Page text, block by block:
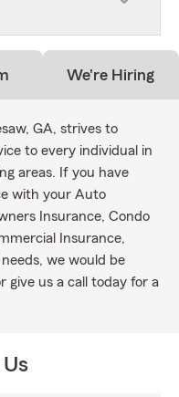
We're Hiring
GA, strives to
to every individual in
areas. If you have
with your Auto
Insurance, Condo
Insurance,
we would be
give us a call today for a